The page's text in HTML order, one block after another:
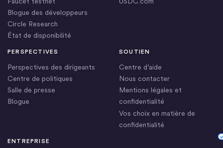
Blogue des développeurs
Circle Research
État de disponibilité
ENTREPRISE
PERSPECTIVES
Perspectives des dirigeants
Centre de politiques
Salle de presse
Blogue
SOUTIEN
Centre d’aide
Nous contacter
Mentions légales et
confidentialité
Vos choix en matière de
confidentialité